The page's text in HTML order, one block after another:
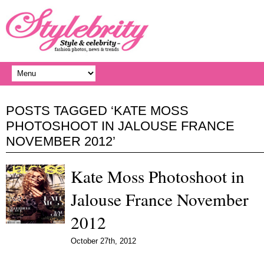
POSTS TAGGED ‘KATE MOSS
PHOTOSHOOT IN JALOUSE FRANCE
NOVEMBER 2012’
Kate Moss Photoshoot in
Jalouse France November
2012
October 27th, 2012